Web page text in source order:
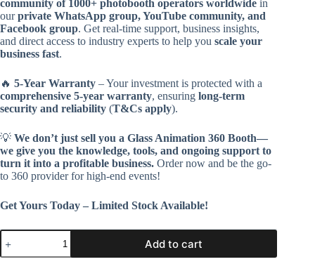
community of 1000+ photobooth operators worldwide in
ourprivate WhatsApp group, YouTube community, and
Facebook group. Get real-time support, business insights,
and direct access to industry experts to help you scale your
business fast.
🔥 5-Year Warranty – Your investment is protected with a
comprehensive 5-year warranty, ensuring long-term
security and reliability (T&Cs apply).
💡 We don’t just sell you a Glass Animation 360 Booth—
we give you the knowledge, tools, and ongoing support to
turn it into a profitable business. Order now and be the go-
to 360 provider for high-end events!
Get Yours Today – Limited Stock Available!
Add to cart